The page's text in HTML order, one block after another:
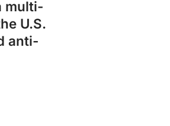
multi-
U.S.
anti-